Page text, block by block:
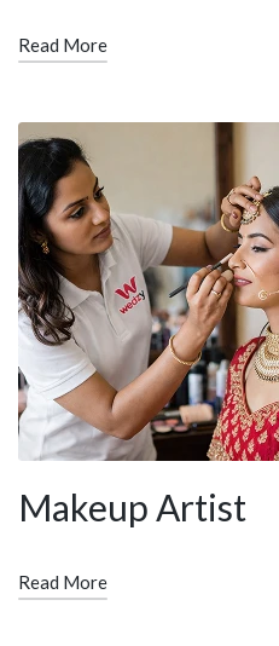
Read More
Makeup Artist
Read More